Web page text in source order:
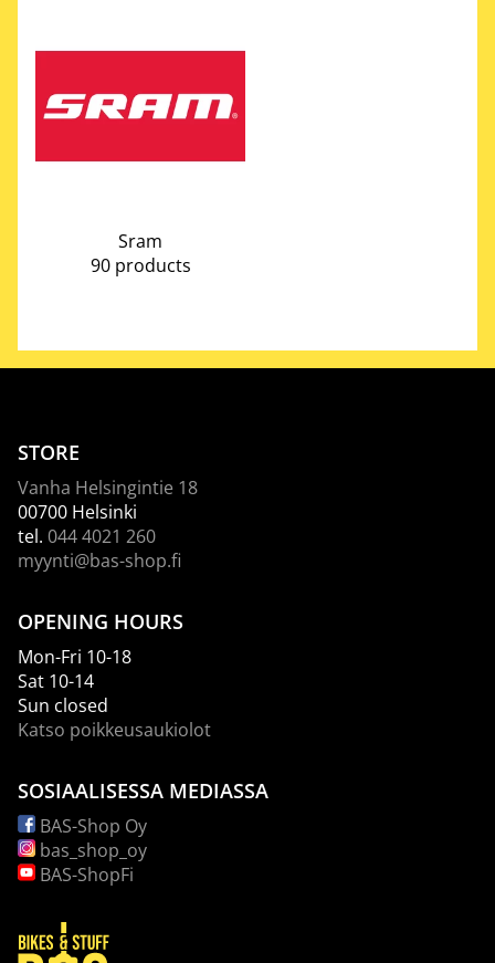
Sram
90 products
STORE
Vanha Helsingintie 18
00700 Helsinki
tel. 044 4021 260
myynti@bas-shop.fi
OPENING HOURS
Mon-Fri 10-18
Sat 10-14
Sun closed
Katso poikkeusaukiolot
SOSIAALISESSA MEDIASSA
BAS-Shop Oy
bas_shop_oy
BAS-ShopFi